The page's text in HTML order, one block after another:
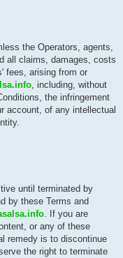
the Operators, agents,
all claims, damages, costs
fees, arising from or
, including, without
the infringement
account, of any intellectual
until terminated by
by these Terms and
. If you are
or any of these
remedy is to discontinue
the right to terminate